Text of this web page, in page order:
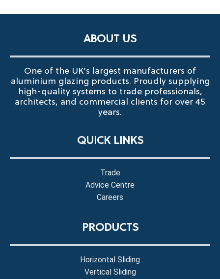
ABOUT US
One of the UK’s largest manufacturers of
aluminium glazing products. Proudly supplying
high-quality systems to trade professionals,
architects, and commercial clients for over 45
years.
QUICK LINKS
Trade
Advice Centre
Careers
PRODUCTS
Horizontal Sliding
Vertical Sliding